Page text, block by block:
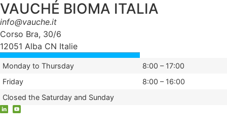
VAUCHÉ BIOMA ITALIA
info@vauche.it
Corso Bra, 30/6
12051 Alba CN Italie
Monday to Thursday
8:00 – 17:00
Friday
8:00 – 16:00
Closed the Saturday and Sunday